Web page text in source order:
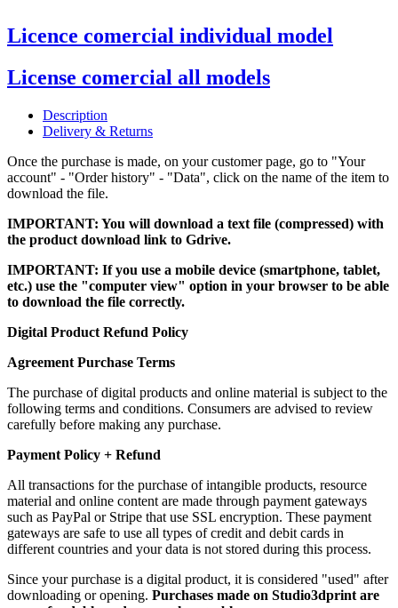
Licence comercial individual model
License comercial all models
Description
Delivery & Returns
Once the purchase is made, on your customer page, go to "Your
account" - "Order history" - "Data", click on the name of the item to
download the file.
IMPORTANT: You will download a text file (compressed) with
the product download link to Gdrive.
IMPORTANT: If you use a mobile device (smartphone, tablet,
etc.) use the "computer view" option in your browser to be able
to download the file correctly.
Digital Product Refund Policy
Agreement Purchase Terms
The purchase of digital products and online material is subject to the
following terms and conditions. Consumers are advised to review
carefully before making any purchase.
Payment Policy + Refund
All transactions for the purchase of intangible products, resource
material and online content are made through payment gateways
such as PayPal or Stripe that use SSL encryption. These payment
gateways are safe to use all types of credit and debit cards in
different countries and your data is not stored during this process.
Since your purchase is a digital product, it is considered "used" after
downloading or opening. Purchases made on Studio3dprint are